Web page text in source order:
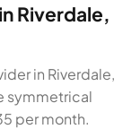
Riverdale,
in Riverdale,
symmetrical
per month.